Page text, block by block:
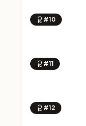
#10
#11
#12